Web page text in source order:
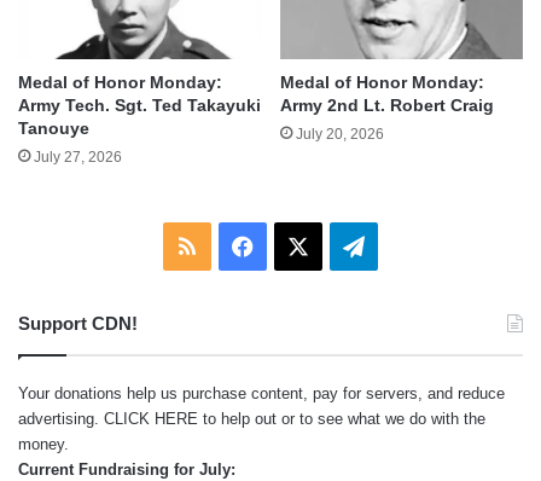
Medal of Honor Monday:
Army Tech. Sgt. Ted Takayuki
Tanouye
July 27, 2026
Medal of Honor Monday:
Army 2nd Lt. Robert Craig
July 20, 2026
RSS Facebook Telegram
Support CDN!
Your donations help us purchase content, pay for servers, and reduce
advertising. CLICK HERE to help out or to see what we do with the
money.
Current Fundraising for July: